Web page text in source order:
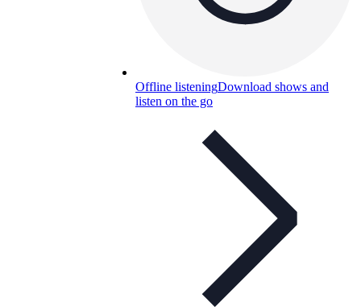
Offline listeningDownload shows and
listen on the go